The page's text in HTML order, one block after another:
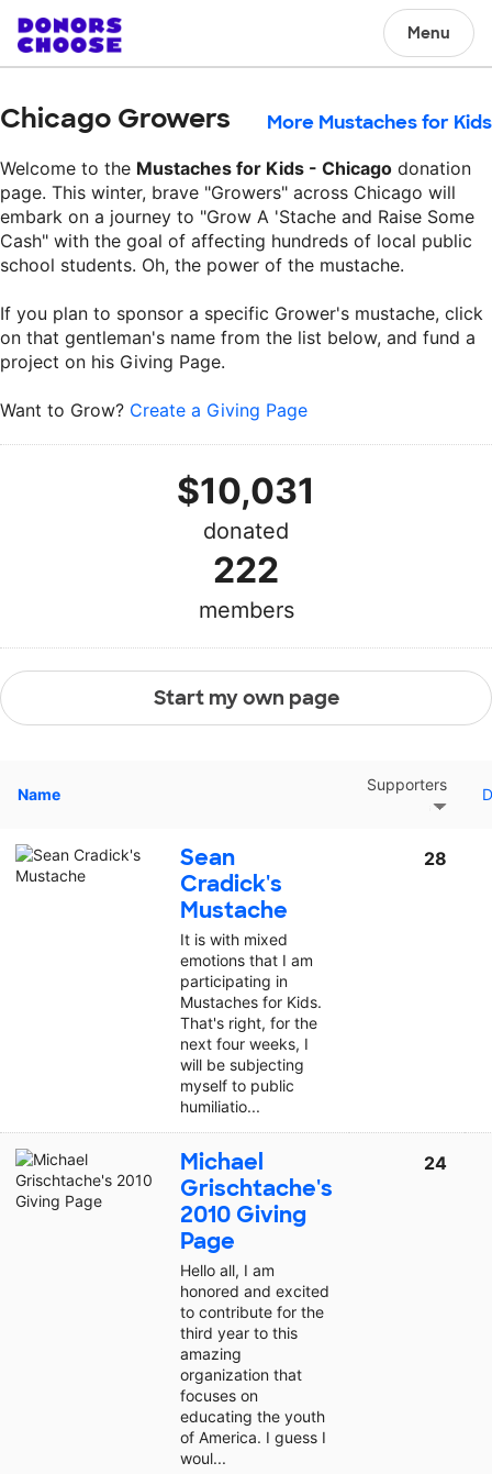
Menu
More Mustaches for Kids
Chicago Growers
Welcome to the Mustaches for Kids - Chicago donation
page. This winter, brave "Growers" across Chicago will
embark on a journey to "Grow A 'Stache and Raise Some
Cash" with the goal of affecting hundreds of local public
school students. Oh, the power of the mustache.
If you plan to sponsor a specific Grower's mustache, click
on that gentleman's name from the list below, and fund a
project on his Giving Page.
Want to Grow? Create a Giving Page
$10,031
donated
222
members
Start my own page
Name
Supporters
Sean
Cradick's
Mustache
It is with mixed
emotions that I am
participating in
Mustaches for Kids.
That's right, for the
next four weeks, I
will be subjecting
myself to public
humiliatio...
28
Michael
Grischtache's
2010 Giving
Page
Hello all, I am
honored and excited
to contribute for the
third year to this
amazing
organization that
focuses on
educating the youth
of America. I guess I
woul...
24